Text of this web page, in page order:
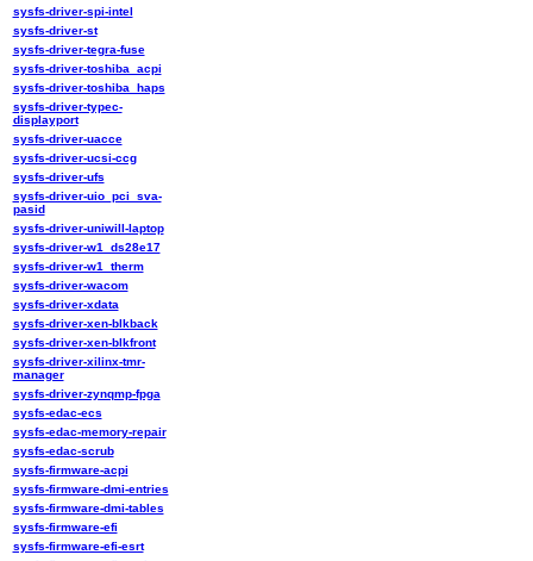
sysfs-driver-spi-intel
sysfs-driver-st
sysfs-driver-tegra-fuse
sysfs-driver-toshiba_acpi
sysfs-driver-toshiba_haps
sysfs-driver-typec-
displayport
sysfs-driver-uacce
sysfs-driver-ucsi-ccg
sysfs-driver-ufs
sysfs-driver-uio_pci_sva-
pasid
sysfs-driver-uniwill-laptop
sysfs-driver-w1_ds28e17
sysfs-driver-w1_therm
sysfs-driver-wacom
sysfs-driver-xdata
sysfs-driver-xen-blkback
sysfs-driver-xen-blkfront
sysfs-driver-xilinx-tmr-
manager
sysfs-driver-zynqmp-fpga
sysfs-edac-ecs
sysfs-edac-memory-repair
sysfs-edac-scrub
sysfs-firmware-acpi
sysfs-firmware-dmi-entries
sysfs-firmware-dmi-tables
sysfs-firmware-efi
sysfs-firmware-efi-esrt